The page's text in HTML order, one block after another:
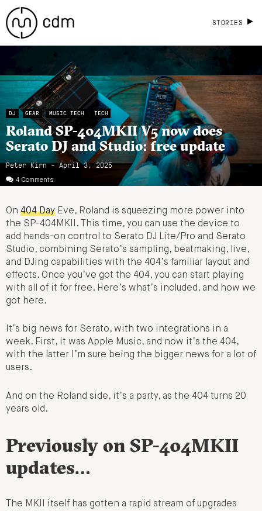
STORIES
DJ GEAR MUSIC TECH TECH
Roland SP-404MKII V5 now does
Serato DJ and Studio: free update
Peter Kirn - April 3, 2025
4 Comments
On 404 Day Eve, Roland is squeezing more power into
the SP-404MKII. This time, you can use the device to
add hands-on control to Serato DJ Lite/Pro and Serato
Studio, combining Serato’s sampling, beatmaking, live,
and DJing capabilities with the 404’s familiar layout and
effects. Once you’ve got the 404, you can start playing
with all of it for free. Here’s what’s included, and how we
got here.
It’s big news for Serato, with two integrations in a
week. First, it was Apple Music, and now it’s the 404,
with the latter I’m sure being the bigger news for a lot of
users.
And on the Roland side, it’s a party, as the 404 turns 20
years old.
Previously on SP-404MKII
updates…
The MKII itself has gotten a rapid stream of upgrades